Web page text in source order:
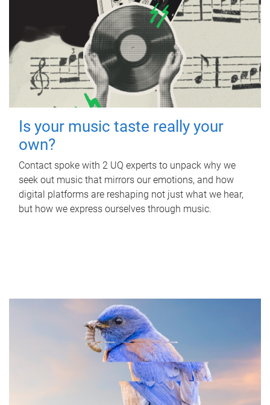
Is your music taste really your
own?
Contact spoke with 2 UQ experts to unpack why we
seek out music that mirrors our emotions, and how
digital platforms are reshaping not just what we hear,
but how we express ourselves through music.